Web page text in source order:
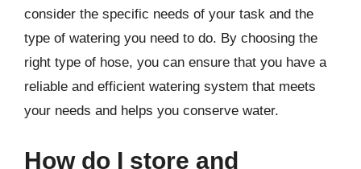
consider the specific needs of your task and the
type of watering you need to do. By choosing the
right type of hose, you can ensure that you have a
reliable and efficient watering system that meets
your needs and helps you conserve water.
How do I store and